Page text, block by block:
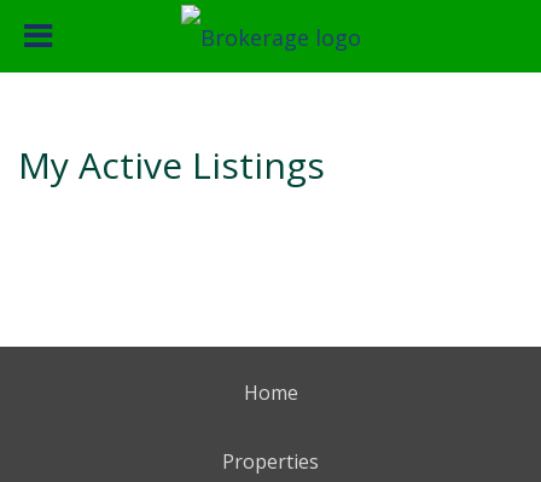
My Active Listings
Home
Properties